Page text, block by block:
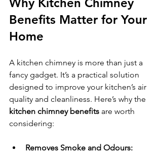
Benefits Matter for Your
Home
A kitchen chimney is more than just a
fancy gadget. It’s a practical solution
designed to improve your kitchen’s air
quality and cleanliness. Here’s why the
kitchen chimney benefits are worth
considering:
Removes Smoke and Odours: